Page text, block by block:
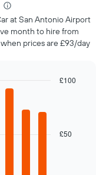
at San Antonio Airport
month to hire from
prices are £93/day
£50
£100